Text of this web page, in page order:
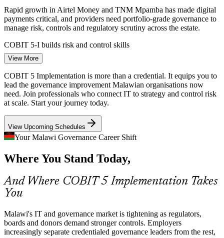
IT Risk and Compliance Manager
IT Governance Programme Manager
Rapid growth in Airtel Money and TNM Mpamba has made digital
payments critical, and providers need portfolio-grade governance to
manage risk, controls and regulatory scrutiny across the estate.
COBIT 5-I builds risk and control skills
Data Protection Compliance
Malawi's Data Protection Act pushes organisations to formalise data
governance and controls, work that needs a structured lifecycle
rather than one-off fixes to satisfy regulators and boards.
COBIT 5-I builds change enablement skills
Digital Government Delivery
The Malawi Digital Economy Strategy is expanding e-government
and public IT services, demanding governance maturity,
prioritisation and audit remediation that credentialed leaders are
hired to deliver.
Governance Talent Scarcity
View More
COBIT 5 Implementation is more than a credential. It equips you to
lead the governance improvement Malawian organisations now
need. Join professionals who connect IT to strategy and control risk
at scale. Start your journey today.
View Upcoming Schedules
Your Malawi Governance Career Shift
Where You Stand Today,
And Where COBIT 5 Implementation Takes
You
Malawi's IT and governance market is tightening as regulators,
boards and donors demand stronger controls. Employers
increasingly separate credentialed governance leaders from the rest,